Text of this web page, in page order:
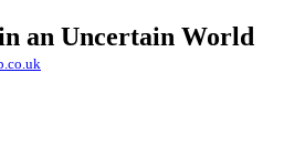
an Uncertain World